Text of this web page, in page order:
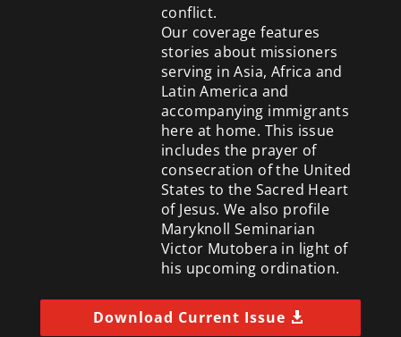
conflict.
Our coverage features
stories about missioners
serving in Asia, Africa and
Latin America and
accompanying immigrants
here at home. This issue
includes the prayer of
consecration of the United
States to the Sacred Heart
of Jesus. We also profile
Maryknoll Seminarian
Victor Mutobera in light of
his upcoming ordination.
Download Current Issue